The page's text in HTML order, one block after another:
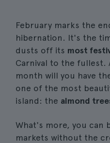
February marks the
hibernation. It's the
dusts off its most
Carnival to the fullest.
month will you have
one of the most
island: the almond
What's more, you can
markets without the